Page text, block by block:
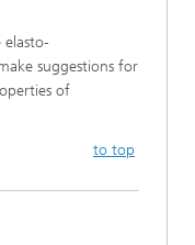
suggestions for
of
to top